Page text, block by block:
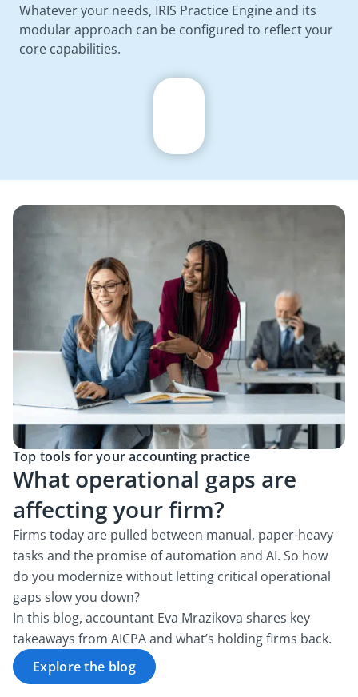
Whatever your needs, IRIS Practice Engine and its
modular approach can be configured to reflect your
core capabilities.
Top tools for your accounting practice
What operational gaps are
affecting your firm?
Firms today are pulled between manual, paper-heavy
tasks and the promise of automation and AI. So how
do you modernize without letting critical operational
gaps slow you down?
In this blog, accountant Eva Mrazikova shares key
takeaways from AICPA and what’s holding firms back.
Explore the blog